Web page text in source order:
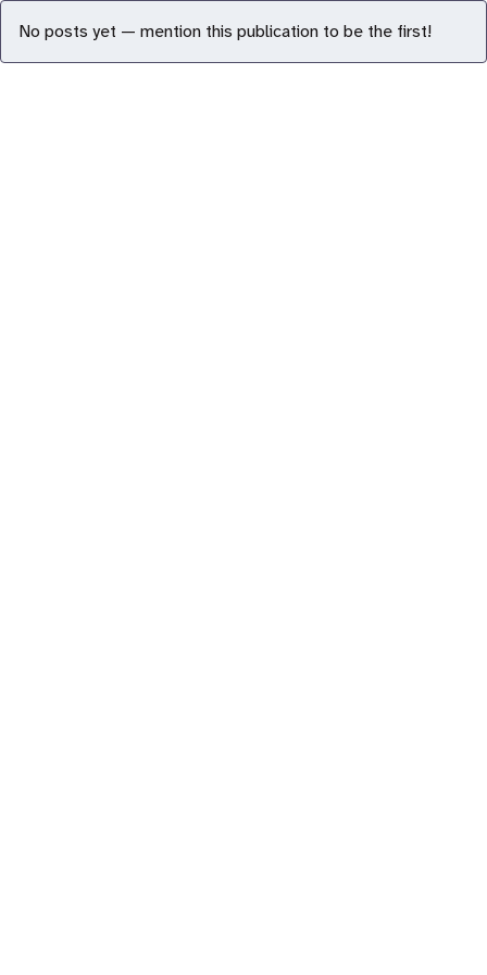
No posts yet — mention this publication to be the first!